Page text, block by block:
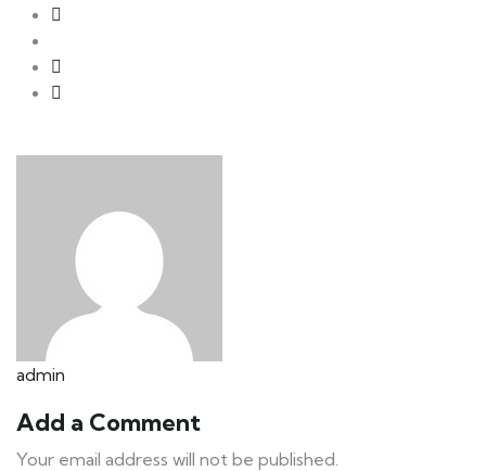
admin
Add a Comment
Your email address will not be published.